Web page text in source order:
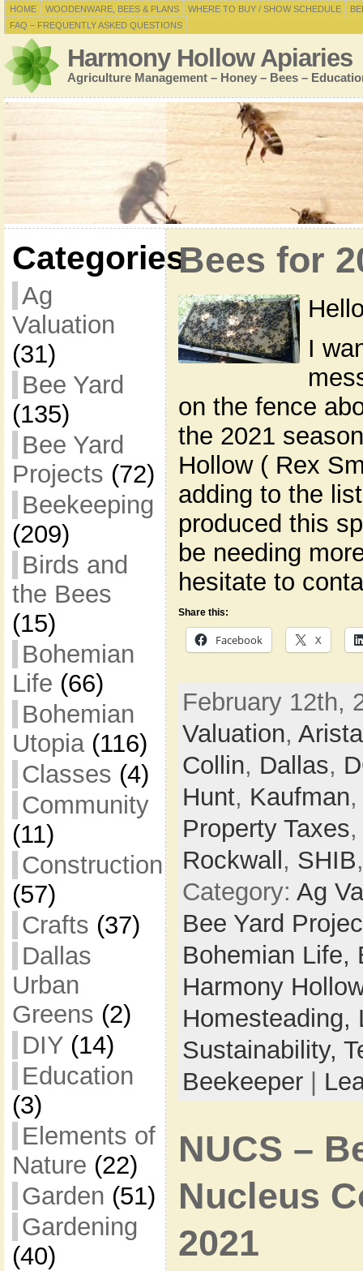
HOME WOODENWARE, BEES & PLANS WHERE TO BUY / SHOW SCHEDULE
FAQ – FREQUENTLY ASKED QUESTIONS
Harmony Hollow Apiaries
Agriculture Management – Honey – Bees –
Categories
Ag
Valuation
(31)
Bee Yard
(135)
Bee Yard
Projects (72)
Beekeeping
(209)
Birds and
the Bees
(15)
Bohemian
Life (66)
Bohemian
Utopia(116)
Classes (4)
Community
(11)
Construction
(57)
Crafts (37)
Dallas
Urban
Greens (2)
DIY(14)
Education
(3)
Elements of
Nature (22)
Garden (51)
Gardening
(40)
Bees for
I
on the fence
the 2021
Hollow ( Rex
adding to the
produced this
be needing
hesitate to
Share this:
Facebook X
February 12th,
Valuation, Arista
Collin, Dallas,
Hunt, Kaufman
Property Taxes
Rockwall , SHIB
Category: Ag
Bee Yard
Bohemian Life,
Harmony
Homesteading,
Sustainability,
Beekeeper|
NUCS –
Nucleus
2021